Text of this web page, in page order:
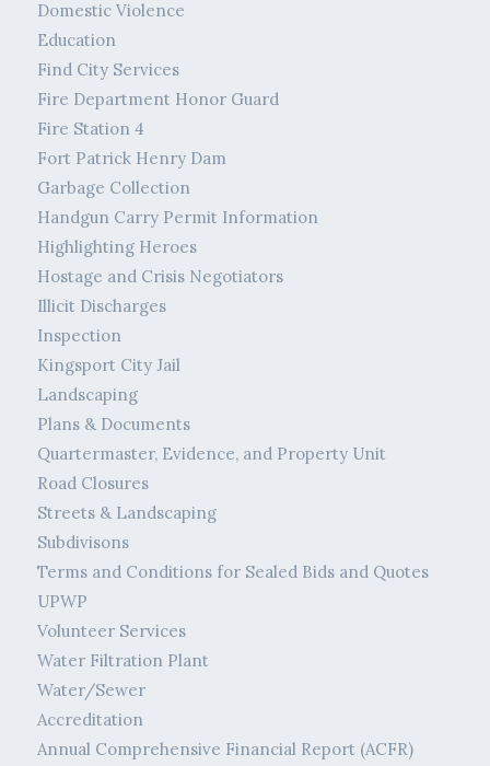
Domestic Violence
Education
Find City Services
Fire Department Honor Guard
Fire Station 4
Fort Patrick Henry Dam
Garbage Collection
Handgun Carry Permit Information
Highlighting Heroes
Hostage and Crisis Negotiators
Illicit Discharges
Inspection
Kingsport City Jail
Landscaping
Plans & Documents
Quartermaster, Evidence, and Property Unit
Road Closures
Streets & Landscaping
Subdivisons
Terms and Conditions for Sealed Bids and Quotes
UPWP
Volunteer Services
Water Filtration Plant
Water/Sewer
Accreditation
Annual Comprehensive Financial Report (ACFR)